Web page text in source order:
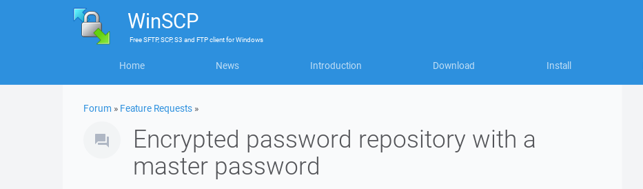
WinSCP
FreeSFTP, SCP, S3 and FTP clientforWindows
Home News Introduction Download Install
Forum » Feature Requests »
Encrypted password repository with a
master password